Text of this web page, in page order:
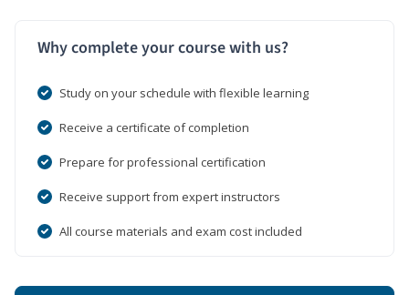
Why complete your course with us?
Study on your schedule with flexible learning
Receive a certificate of completion
Prepare for professional certification
Receive support from expert instructors
All course materials and exam cost included